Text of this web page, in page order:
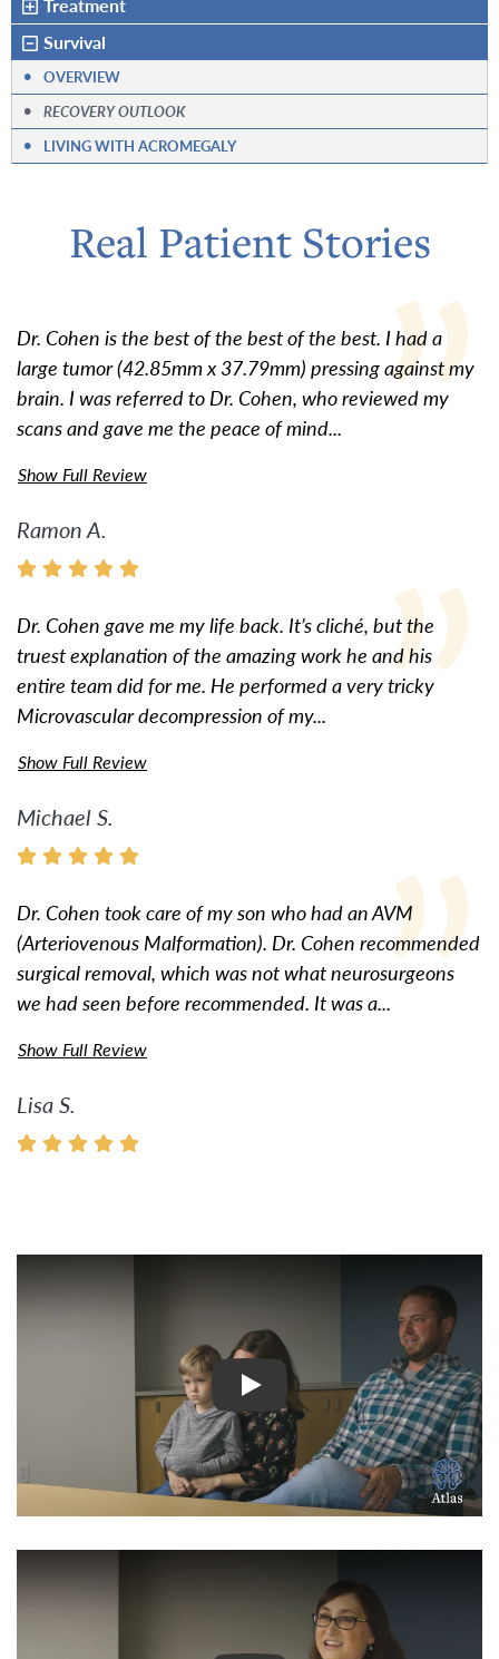
Treatment
Survival
• OVERVIEW
• RECOVERY OUTLOOK
•
LIVING WITH ACROMEGALY
Real Patient Stories
Dr. Cohen is the best of the best of the best. I had a
large tumor (42.85mm x 37.79mm) pressing against my
brain. I was referred to Dr. Cohen, who reviewed my
scans and gave me the peace of mind...
Show Full Review
Ramon A.
Dr. Cohen gave me my life back. It’s cliché, but the
truest explanation of the amazing work he and his
entire team did for me. He performed a very tricky
Microvascular decompression of my...
Show Full Review
Michael S.
Dr. Cohen took care of my son who had an AVM
(Arteriovenous Malformation). Dr. Cohen recommended
surgical removal, which was not what neurosurgeons
we had seen before recommended. It was a...
Show Full Review
Lisa S.